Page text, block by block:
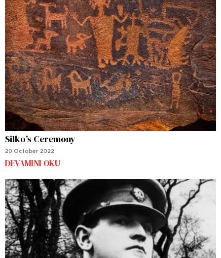
Silko’s Ceremony
20 October 2022
DEVAMINI OKU